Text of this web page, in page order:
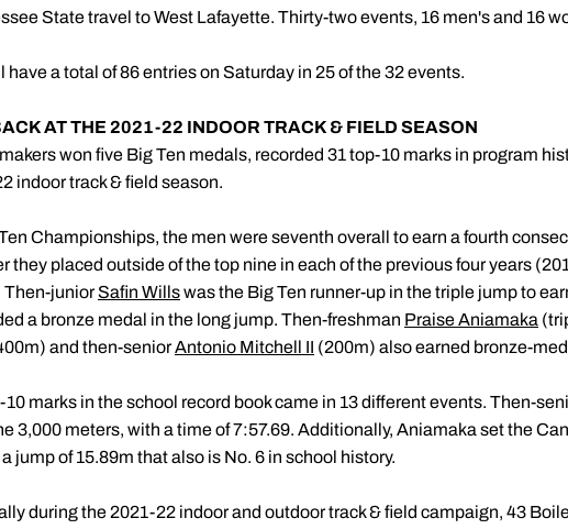
State travel to West Lafayette. Thirty-two events, 16 men's and 16
have a total of 86 entries on Saturday in 25 of the 32 events.
AT THE 2021-22 INDOOR TRACK & FIELD SEASON
won five Big Ten medals, recorded 31 top-10 marks in program
indoor track & field season.
Championships, the men were seventh overall to earn a fourth
they placed outside of the top nine in each of the previous four years
Then-juniorSafin Willswas the Big Ten runner-up in the triple jump to
a bronze medal in the long jump. Then-freshman Praise Aniamaka
and then-seniorAntonio Mitchell II (200m) also earned bronze-
10 marks in the school record book came in 13 different events. Then-
3,000 meters, with a time of 7:57.69. Additionally, Aniamaka set the
jump of 15.89m that also is No. 6 in school history.
during the 2021-22 indoor and outdoor track & field campaign, 43